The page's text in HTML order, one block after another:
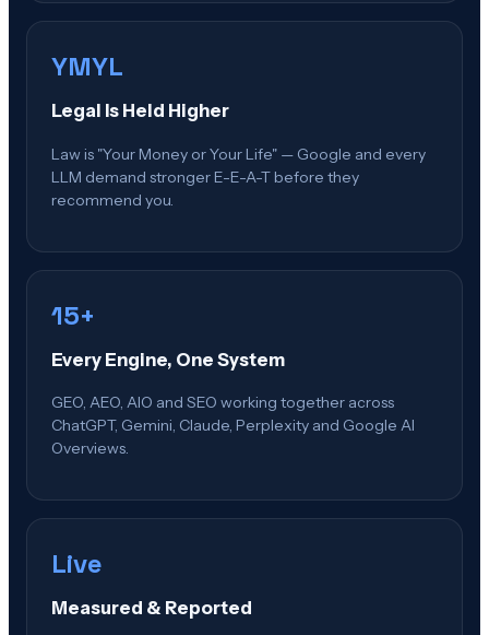
YMYL
Legal Is Held Higher
Law is "Your Money or Your Life" — Google and every
LLM demand stronger E-E-A-T before they
recommend you.
15+
Every Engine, One System
GEO, AEO, AIO and SEO working together across
ChatGPT, Gemini, Claude, Perplexity and Google AI
Overviews.
Live
Measured & Reported